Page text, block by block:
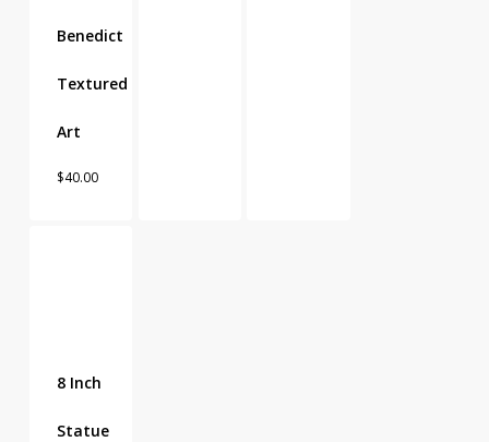
Benedict
Textured
Art
$40.00
8 Inch
Statue